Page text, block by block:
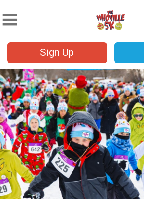
Sign Up